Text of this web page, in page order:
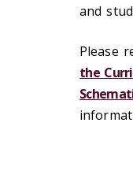
and
Please
the